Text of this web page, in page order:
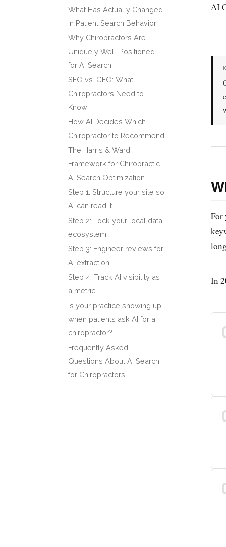
What Has Actually Changed
in Patient Search Behavior
Why Chiropractors Are
Uniquely Well-Positioned
for AI Search
SEO vs. GEO: What
Chiropractors Need to
Know
How AI Decides Which
Chiropractor to Recommend
The Harris & Ward
Framework for Chiropractic
AI Search Optimization
Step 1: Structure your site so
AI can read it
Step 2: Lock your local data
ecosystem
Step 3: Engineer reviews for
AI extraction
Step 4: Track AI visibility as
a metric
Is your practice showing up
when patients ask AI for a
chiropractor?
Frequently Asked
Questions About AI Search
for Chiropractors
AI
For
In